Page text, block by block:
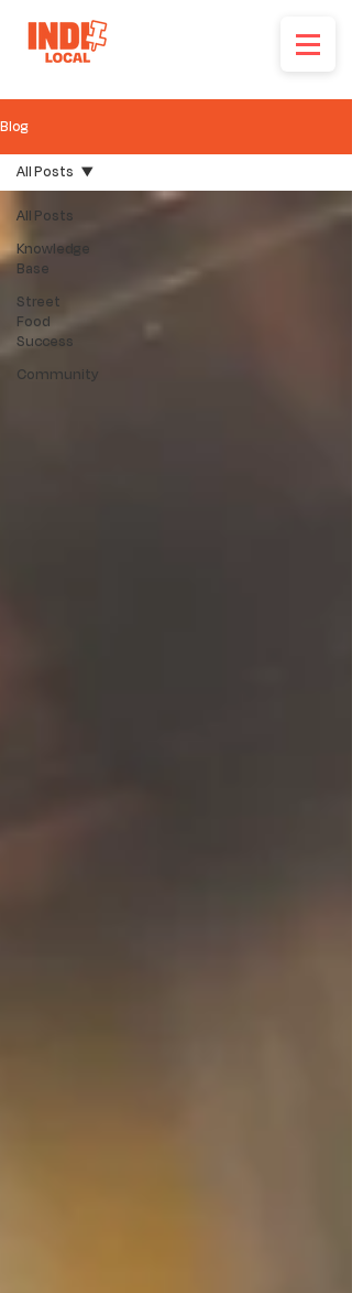
Blog
All Posts
Knowledge
Base
Street
Food
Success
Community
All Posts